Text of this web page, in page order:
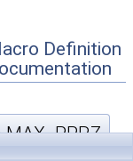
Definition
MAX_PPRZ